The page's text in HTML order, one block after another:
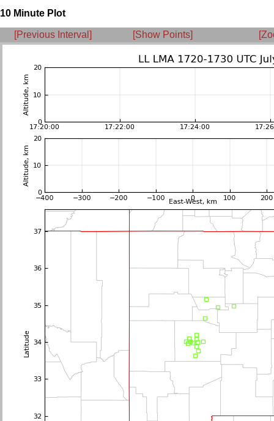
10 Minute Plot
[Previous Interval] [Show Points]